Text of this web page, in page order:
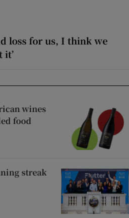
loss for us, I think we
it’
wines
food
streak